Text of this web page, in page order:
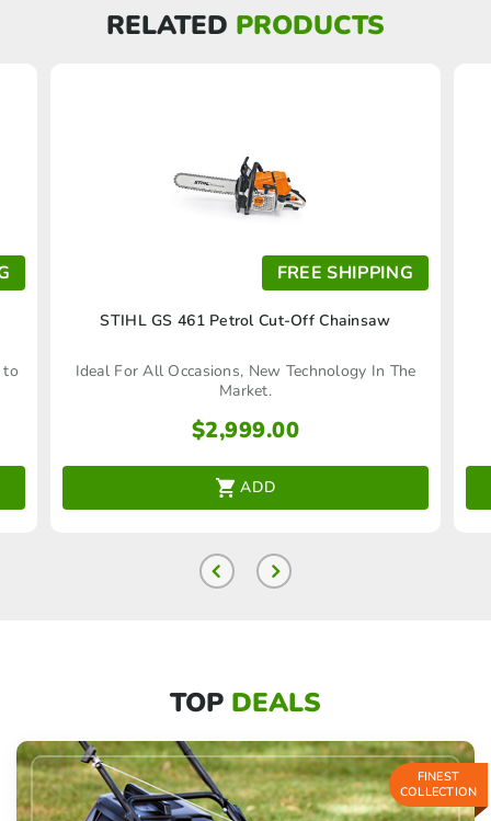
RELATED PRODUCTS
to
STIHL GS 461 Petrol Cut-Off Chainsaw
FREE SHIPPING
Ideal For All Occasions, New Technology In The
Market.
$2,999.00
ADD
TOP DEALS
FINEST
COLLECTION